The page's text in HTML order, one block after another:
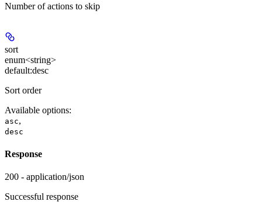
Number of actions to skip
sort
enum<string>
default:desc
Sort order
Available options:
asc,
desc
Response
200 - application/json
Successful response